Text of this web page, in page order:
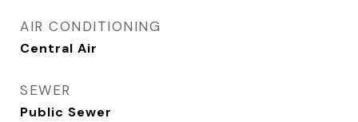
AIR CONDITIONING
Central Air
SEWER
Public Sewer